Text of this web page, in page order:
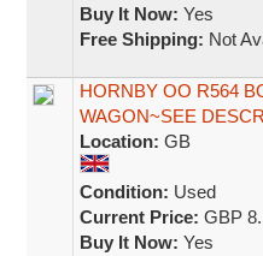
Buy It Now: Yes
Free Shipping: Not
HORNBY OO R564
WAGON~SEE
Location: GB
Condition: Used
Current Price: GBP
Buy It Now: Yes